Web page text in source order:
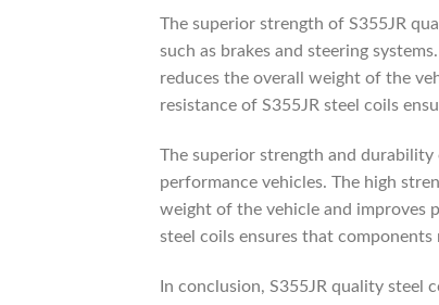
The superior strength of S355JR
such as brakes and steering
reduces the overall weight of the
resistance of S355JR steel coils
The superior strength and durability
performance vehicles. The high
weight of the vehicle and improves
steel coils ensures that
In conclusion, S355JR quality